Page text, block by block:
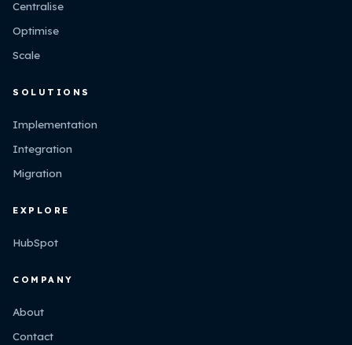
Centralise
Optimise
Scale
SOLUTIONS
Implementation
Integration
Migration
EXPLORE
HubSpot
COMPANY
About
Contact